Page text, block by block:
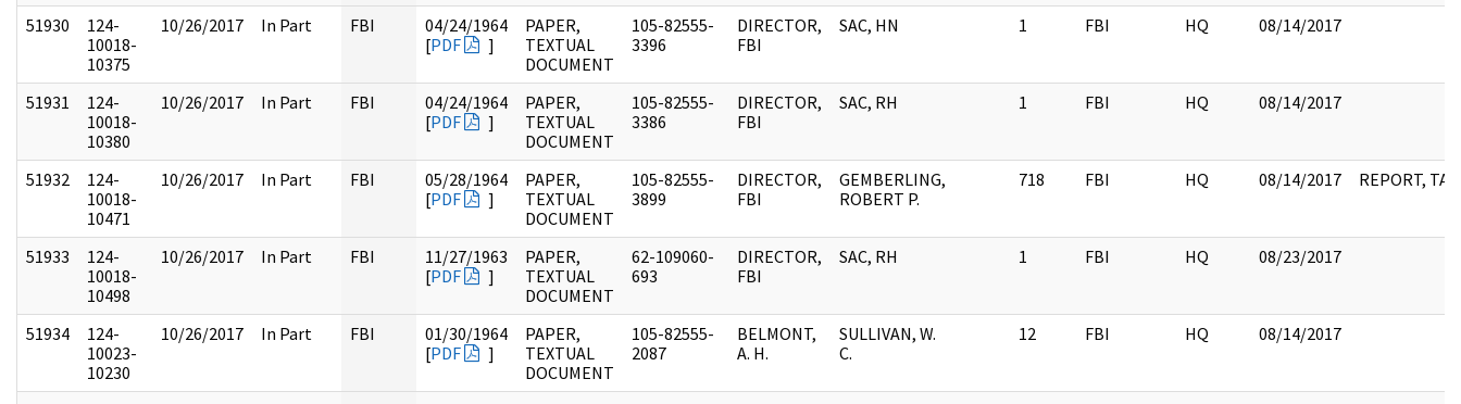
51930
124-
10018-
10375
10/26/2017 In Part FBI
04/24/1964
[PDF ]
PAPER,
TEXTUAL
DOCUMENT
105-82555-
3396
DIRECTOR,
FBI
SAC, HN 1 FBI HQ 08/14/2017
51931
124-
10018-
10380
10/26/2017 In Part FBI
04/24/1964
[PDF ]
PAPER,
TEXTUAL
DOCUMENT
105-82555-
3386
DIRECTOR,
FBI
SAC, RH 1 FBI HQ 08/14/2017
51932
124-
10018-
10471
10/26/2017 In Part FBI
05/28/1964
[PDF ]
PAPER,
TEXTUAL
DOCUMENT
105-82555-
3899
DIRECTOR,
FBI
GEMBERLING,
ROBERT P.
718 FBI HQ 08/14/2017 REPORT,
51933
124-
10018-
10498
10/26/2017 In Part FBI
11/27/1963
[PDF ]
PAPER,
TEXTUAL
DOCUMENT
62-109060-
693
DIRECTOR,
FBI
SAC, RH 1 FBI HQ 08/23/2017
51934
124-
10023-
10230
10/26/2017 In Part FBI
01/30/1964
[PDF ]
PAPER,
TEXTUAL
DOCUMENT
105-82555-
2087
BELMONT,
A. H.
SULLIVAN, W.
C.
12 FBI HQ 08/14/2017